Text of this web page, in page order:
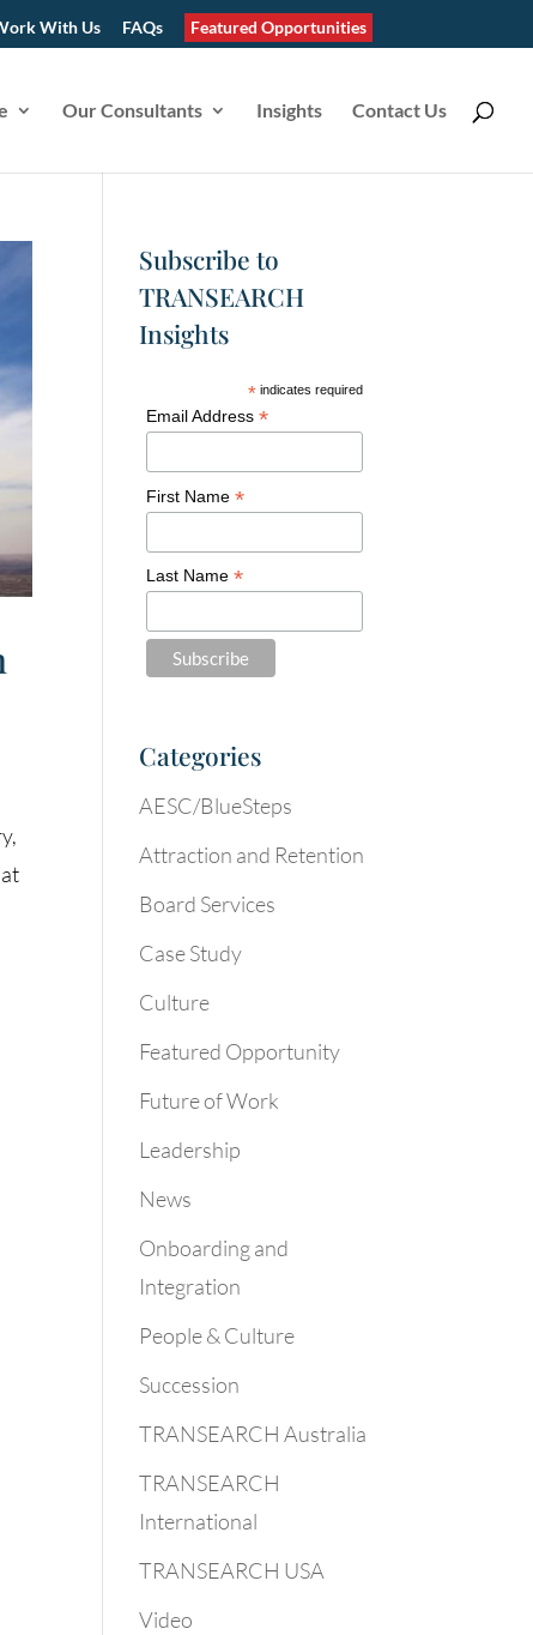
With Us FAQs Featured Opportunities
Our Consultants Insights Contact Us
Subscribe to
TRANSEARCH
Insights
* indicates required
Email Address *
First Name *
Last Name *
Categories
AESC/BlueSteps
Attraction and Retention
Board Services
Case Study
Culture
Featured Opportunity
Future of Work
Leadership
News
Onboarding and
Integration
People & Culture
Succession
TRANSEARCH Australia
TRANSEARCH
International
TRANSEARCH USA
Video